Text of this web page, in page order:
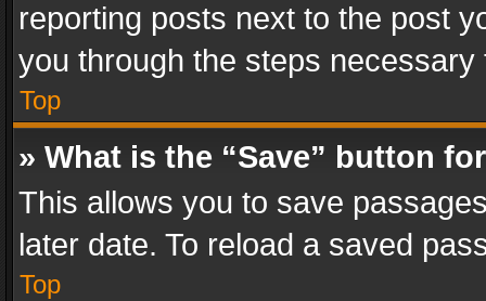
reporting posts next to the post
you through the steps
Top
» What is the “Save” button
This allows you to save
later date. To reload a saved
Top